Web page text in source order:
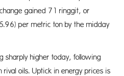
gained 71 ringgit, or
per metric ton by the midday
sharply higher today, following
oils. Uptick in energy prices is